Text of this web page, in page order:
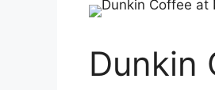
Dunkin